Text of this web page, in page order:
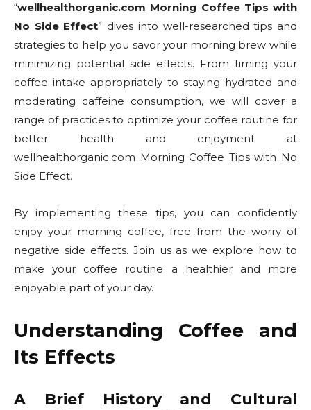
“wellhealthorganic.com Morning Coffee Tips with
No Side Effect” dives into well-researched tips and
strategies to help you savor your morning brew while
minimizing potential side effects. From timing your
coffee intake appropriately to staying hydrated and
moderating caffeine consumption, we will cover a
range of practices to optimize your coffee routine for
better health and enjoyment at
wellhealthorganic.com Morning Coffee Tips with No
Side Effect.
By implementing these tips, you can confidently
enjoy your morning coffee, free from the worry of
negative side effects. Join us as we explore how to
make your coffee routine a healthier and more
enjoyable part of your day.
Understanding Coffee and
Its Effects
A Brief History and Cultural